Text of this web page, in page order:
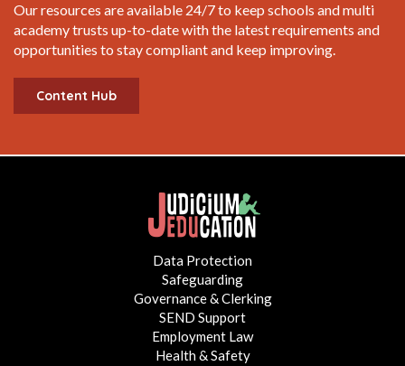
Our resources are available 24/7 to keep schools and multi
academy trusts up-to-date with the latest requirements and
opportunities to stay compliant and keep improving.
Content Hub
Data Protection
Safeguarding
Governance & Clerking
SEND Support
Employment Law
Health & Safety